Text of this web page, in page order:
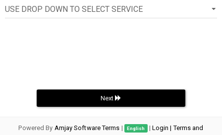
Next
Powered By Amjay Software Terms | English | Login| Terms and